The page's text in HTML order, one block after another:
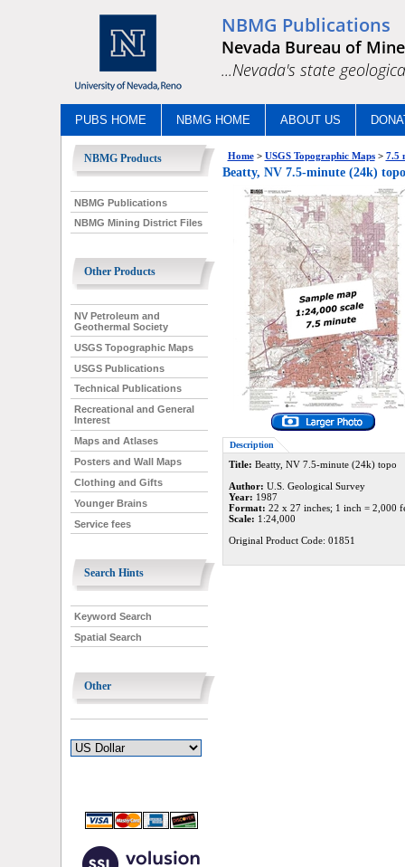
NBMG Publications
Nevada Bureau of
...Nevada's state
PUBS HOME NBMG HOME ABOUT US
NBMG Products
NBMG Publications
NBMG Mining District Files
Other Products
NV Petroleum and
Geothermal Society
USGS Topographic Maps
USGS Publications
Technical Publications
Recreational and General
Interest
Maps and Atlases
Posters and Wall Maps
Clothing and Gifts
Younger Brains
Service fees
Search Hints
Keyword Search
Spatial Search
Other
Home> USGS Topographic Maps> 7.5
Beatty, NV 7.5-minute (24k) topo
Description
Title: Beatty, NV 7.5-minute (24k) topo
Author: U.S. Geological Survey
Year: 1987
Format: 22 x 27 inches; 1 inch = 2,000
Scale: 1:24,000
Original Product Code: 01851